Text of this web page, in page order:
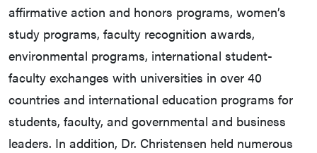
affirmative action and honors programs, women’s
study programs, faculty recognition awards,
environmental programs, international student-
faculty exchanges with universities in over 40
countries and international education programs for
students, faculty, and governmental and business
leaders. In addition, Dr. Christensen held numerous